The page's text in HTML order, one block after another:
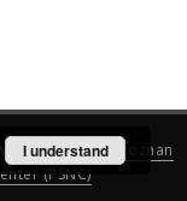
created by
Poznan
(PSNC)
I understand